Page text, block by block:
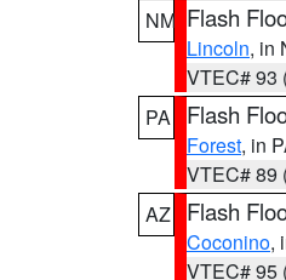
NM Flash
Lincoln, in
VTEC# 93
PA
Flash
Forest, in
VTEC# 89
AZ
Flash
Coconino,
VTEC# 95